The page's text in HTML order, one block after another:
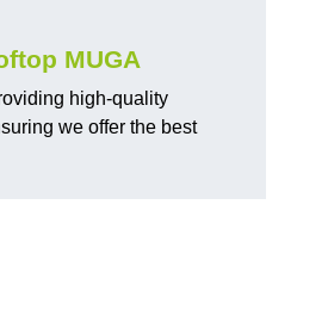
MUGA
high-quality
we offer the best